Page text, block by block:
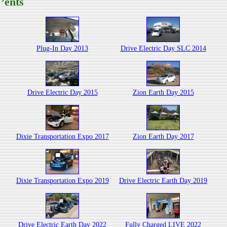
Plug-In Day 2013 Drive Electric Day SLC 2014
Drive Electric Day 2015 Zion Earth Day 2015
Dixie Transportation Expo 2017 Zion Earth Day 2017
Dixie Transportation Expo 2019 Drive Electric Earth Day 2019
Drive Electric Earth Day 2022 Fully Charged LIVE 2022